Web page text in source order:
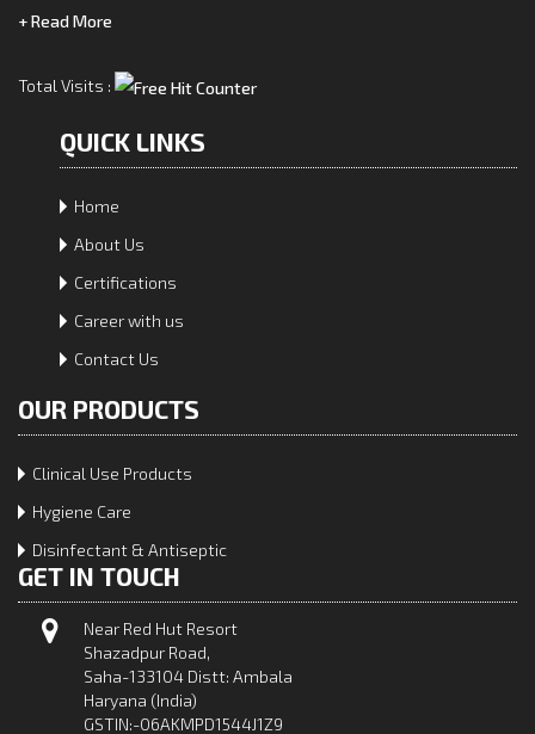
+ Read More
Total Visits :
QUICK LINKS
Home
About Us
Certifications
Career with us
Contact Us
OUR PRODUCTS
Clinical Use Products
Hygiene Care
Disinfectant & Antiseptic
GET IN TOUCH
Near Red Hut Resort
Shazadpur Road,
Saha-133104 Distt: Ambala
Haryana (India)
GSTIN:-06AKMPD1544J1Z9